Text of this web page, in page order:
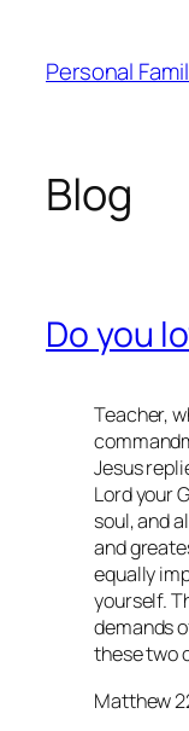
content
Personal
Blog
Do you
Teacher,
Jesus
Lord your
soul, and
and
equally
yourself.
demands
these two
Matthew